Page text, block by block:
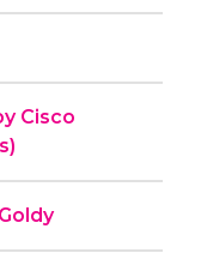
Cisco